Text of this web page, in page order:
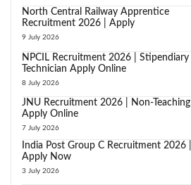
North Central Railway Apprentice
Recruitment 2026 | Apply
9 July 2026
NPCIL Recruitment 2026 | Stipendiary
Technician Apply Online
8 July 2026
JNU Recruitment 2026 | Non-Teaching
Apply Online
7 July 2026
India Post Group C Recruitment 2026 |
Apply Now
3 July 2026